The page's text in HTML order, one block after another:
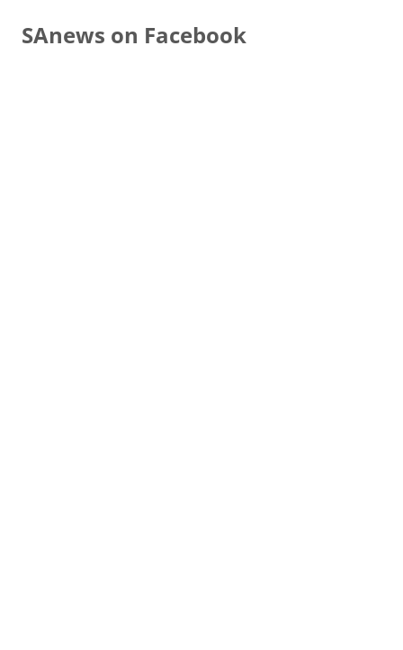
SAnews on Facebook